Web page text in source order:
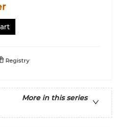
Registry
More in this series